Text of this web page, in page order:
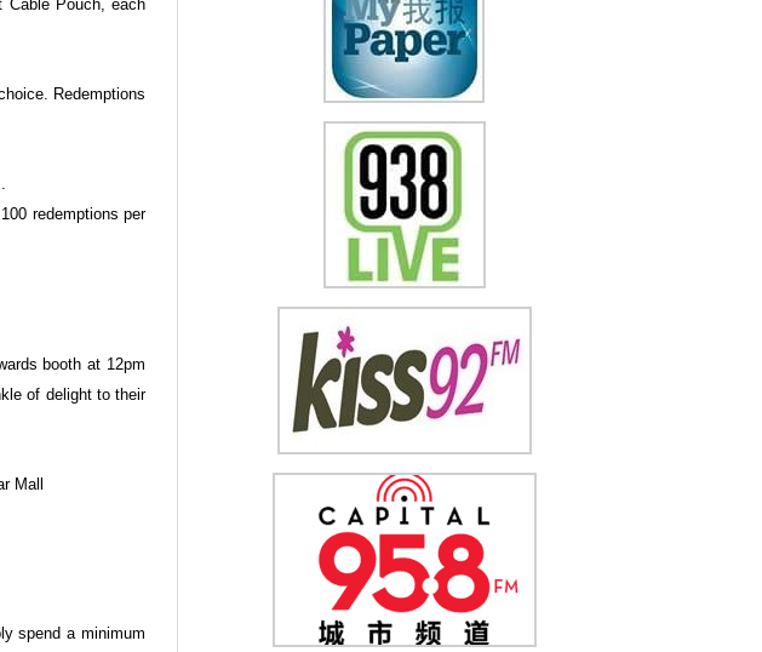
Cable Pouch, each
Redemptions
100 redemptions per
booth at 12pm
of delight to their
Mall
spend a minimum